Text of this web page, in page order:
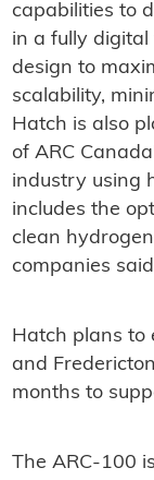
capabilities to
in a fully
design to
scalability,
Hatch is also
of ARC
industry using
includes the
clean
companies
Hatch plans to
and
months to
The ARC-100